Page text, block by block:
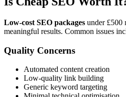
Low-cost SEO packages under £500
meaningful results. Common issues
Quality Concerns
Automated content creation
Low-quality link building
Generic keyword targeting